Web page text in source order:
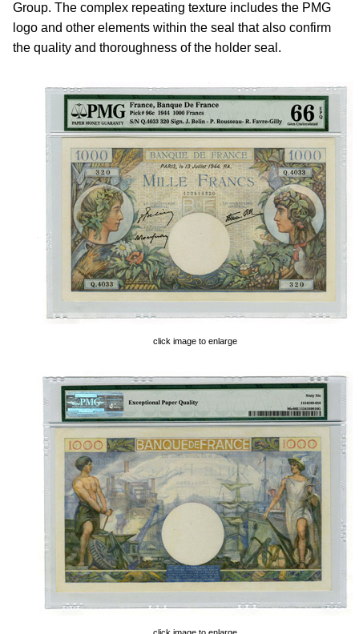
Group. The complex repeating texture includes the PMG
logo and other elements within the seal that also confirm
the quality and thoroughness of the holder seal.
click image to enlarge